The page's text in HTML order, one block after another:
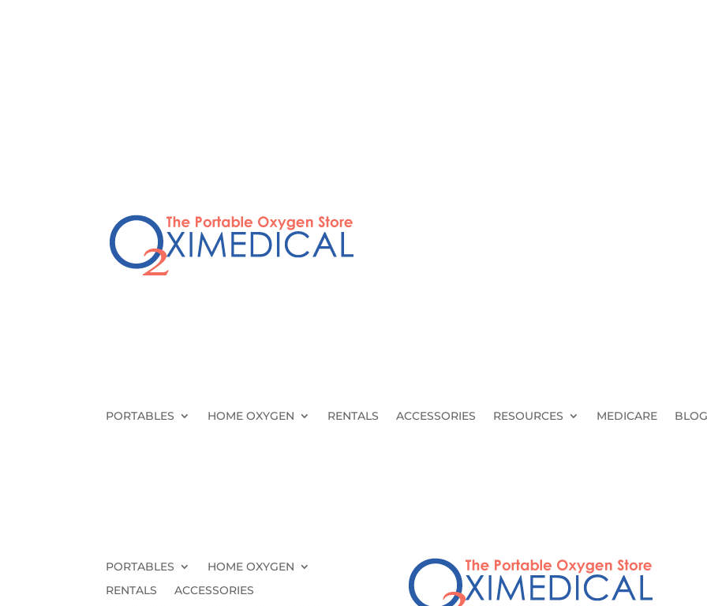
PORTABLES HOME OXYGEN RENTALS ACCESSORIES RESOURCES MEDICARE
PORTABLES
HOME OXYGEN
RENTALS
ACCESSORIES